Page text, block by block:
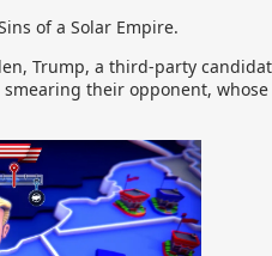
of a Solar Empire.
Trump, a third-party
their opponent,